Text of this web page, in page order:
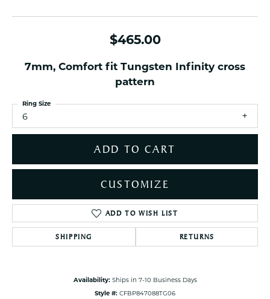
$465.00
7mm, Comfort fit Tungsten Infinity cross
pattern
6
Ring Size
ADD TO CART
CUSTOMIZE
ADD TO WISH LIST
SHIPPING RETURNS
Availability: Ships in 7-10 Business Days
Style #: CFBP847088TG06